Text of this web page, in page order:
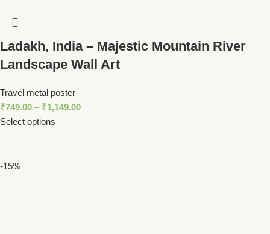
Ladakh, India – Majestic Mountain River
Landscape Wall Art
Travel metal poster
₹749.00 – ₹1,149.00
Select options
-15%